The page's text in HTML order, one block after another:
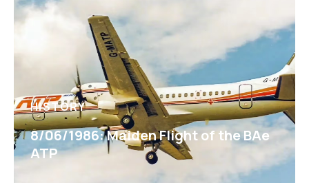
HISTORY
8/06/1986: Maiden Flight of the BAe
ATP